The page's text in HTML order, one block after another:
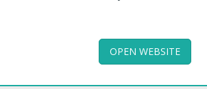
OPEN WEBSITE